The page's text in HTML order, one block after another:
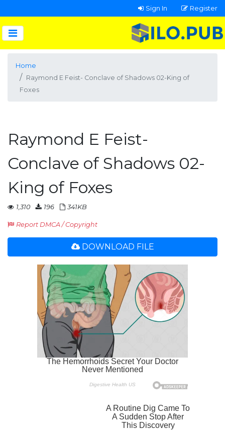
Sign In Register
Home
Raymond E Feist- Conclave of Shadows 02-King of
Foxes
Raymond E Feist-
Conclave of Shadows 02-
King of Foxes
1,310 196 341KB
Report DMCA / Copyright
DOWNLOAD FILE